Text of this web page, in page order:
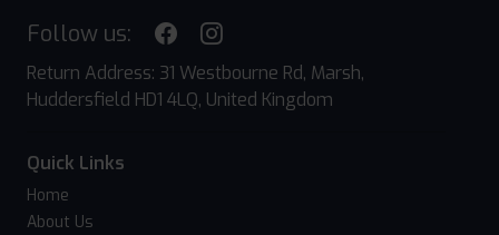
Follow us:
Return Address: 31 Westbourne Rd, Marsh,
Huddersfield HD1 4LQ, United Kingdom
Quick Links
Home
About Us